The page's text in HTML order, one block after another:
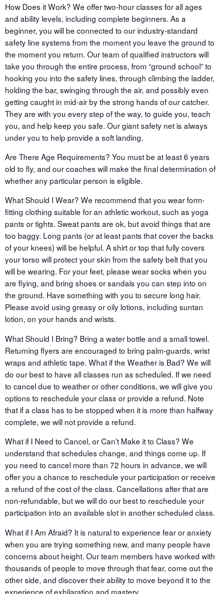
How Does it Work? We offer two-hour classes for all ages
and ability levels, including complete beginners. As a
beginner, you will be connected to our industry-standard
safety line systems from the moment you leave the ground to
the moment you return. Our team of qualified instructors will
take you through the entire process, from “ground school” to
hooking you into the safety lines, through climbing the ladder,
holding the bar, swinging through the air, and possibly even
getting caught in mid-air by the strong hands of our catcher.
They are with you every step of the way, to guide you, teach
you, and help keep you safe. Our giant safety net is always
under you to help provide a soft landing.
Are There Age Requirements? You must be at least 6 years
old to fly, and our coaches will make the final determination of
whether any particular person is eligible.
What Should I Wear? We recommend that you wear form-
fitting clothing suitable for an athletic workout, such as yoga
pants or tights. Sweat pants are ok, but avoid things that are
too baggy. Long pants (or at least pants that cover the backs
of your knees) will be helpful. A shirt or top that fully covers
your torso will protect your skin from the safety belt that you
will be wearing. For your feet, please wear socks when you
are flying, and bring shoes or sandals you can step into on
the ground. Have something with you to secure long hair.
Please avoid using greasy or oily lotions, including suntan
lotion, on your hands and wrists.
What Should I Bring? Bring a water bottle and a small towel.
Returning flyers are encouraged to bring palm-guards, wrist
wraps and athletic tape. What if the Weather is Bad? We will
do our best to have all classes run as scheduled. If we need
to cancel due to weather or other conditions, we will give you
options to reschedule your class or provide a refund. Note
that if a class has to be stopped when it is more than halfway
complete, we will not provide a refund.
What if I Need to Cancel, or Can’t Make it to Class? We
understand that schedules change, and things come up. If
you need to cancel more than 72 hours in advance, we will
offer you a chance to reschedule your participation or receive
a refund of the cost of the class. Cancellations after that are
non-refundable, but we will do our best to reschedule your
participation into an available slot in another scheduled class.
What if I Am Afraid? It is natural to experience fear or anxiety
when you are trying something new, and many people have
concerns about height. Our team members have worked with
thousands of people to move through that fear, come out the
other side, and discover their ability to move beyond it to the
experience of exhilaration and mastery.